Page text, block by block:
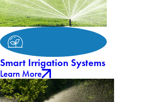
Smart Irrigation Systems
Learn More